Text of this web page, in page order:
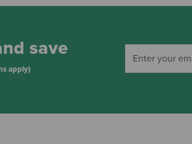
save
apply)